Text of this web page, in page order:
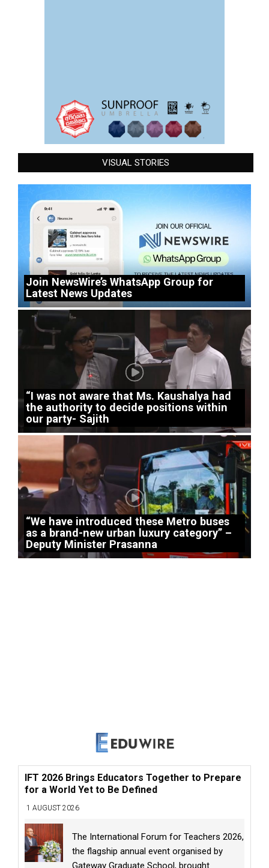
VISUAL STORIES
Join NewsWire’s WhatsApp Group for
Latest News Updates
“I was not aware that Ms. Kaushalya had
the authority to decide positions within
our party- Sajith
“We have introduced these Metro buses
as a brand-new urban luxury category” –
Deputy Minister Prasanna
IFT 2026 Brings Educators Together to Prepare
for a World Yet to Be Defined
1 AUGUST 2026
The International Forum for Teachers 2026,
the flagship annual event organised by
Gateway Graduate School, brought